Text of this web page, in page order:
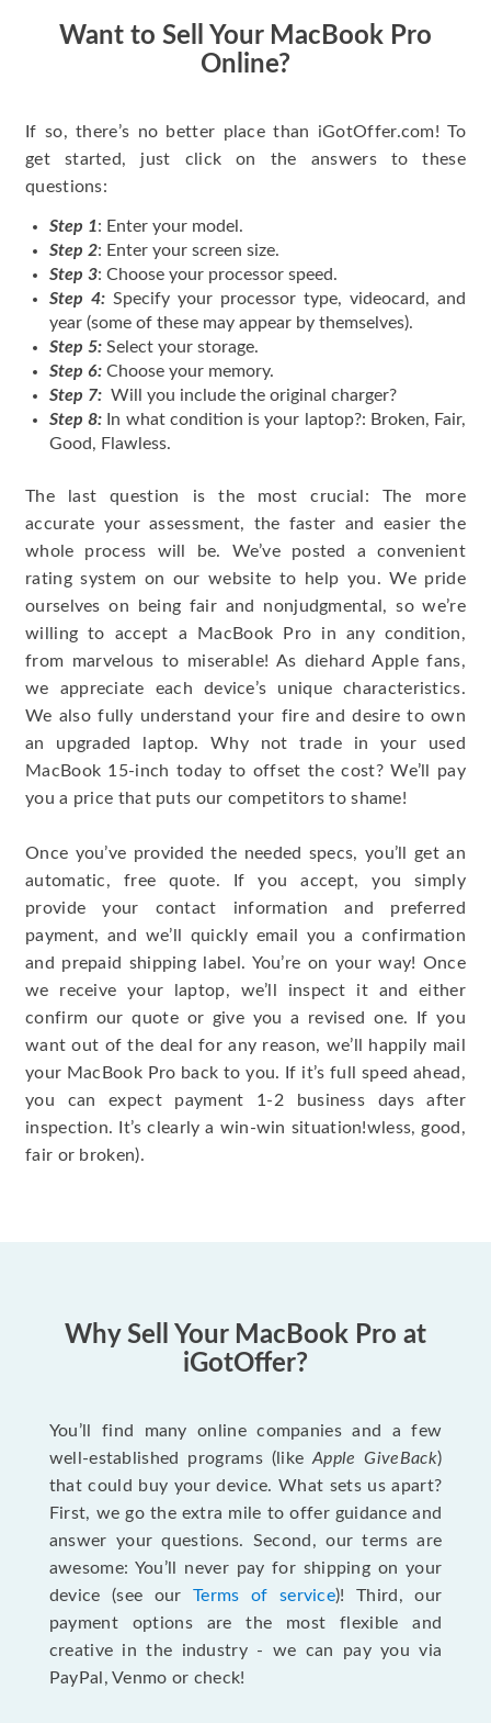
Want to Sell Your MacBook Pro
Online?
If so, there’s no better place than iGotOffer.com! To
get started, just click on the answers to these
questions:
Step 1: Enter your model.
Step 2: Enter your screen size.
Step 3: Choose your processor speed.
Step 4: Specify your processor type, videocard, and
year (some of these may appear by themselves).
Step 5: Select your storage.
Step 6: Choose your memory.
Step 7: Will you include the original charger?
Step 8: In what condition is your laptop?: Broken, Fair,
Good, Flawless.
The last question is the most crucial: The more
accurate your assessment, the faster and easier the
whole process will be. We’ve posted a convenient
rating system on our website to help you. We pride
ourselves on being fair and nonjudgmental, so we’re
willing to accept a MacBook Pro in any condition,
from marvelous to miserable! As diehard Apple fans,
we appreciate each device’s unique characteristics.
We also fully understand your fire and desire to own
an upgraded laptop. Why not trade in your used
MacBook 15-inch today to offset the cost? We’ll pay
you a price that puts our competitors to shame!
Once you’ve provided the needed specs, you’ll get an
automatic, free quote. If you accept, you simply
provide your contact information and preferred
payment, and we’ll quickly email you a confirmation
and prepaid shipping label. You’re on your way! Once
we receive your laptop, we’ll inspect it and either
confirm our quote or give you a revised one. If you
want out of the deal for any reason, we’ll happily mail
your MacBook Pro back to you. If it’s full speed ahead,
you can expect payment 1-2 business days after
inspection. It’s clearly a win-win situation!wless, good,
fair or broken).
Why Sell Your MacBook Pro at
iGotOffer?
You’ll find many online companies and a few
well-established programs (likeApple GiveBack)
that could buy your device. What sets us apart?
First, we go the extra mile to offer guidance and
answer your questions. Second, our terms are
awesome: You’ll never pay for shipping on your
device (see our Terms of service)! Third, our
payment options are the most flexible and
creative in the industry - we can pay you via
PayPal, Venmo or check!